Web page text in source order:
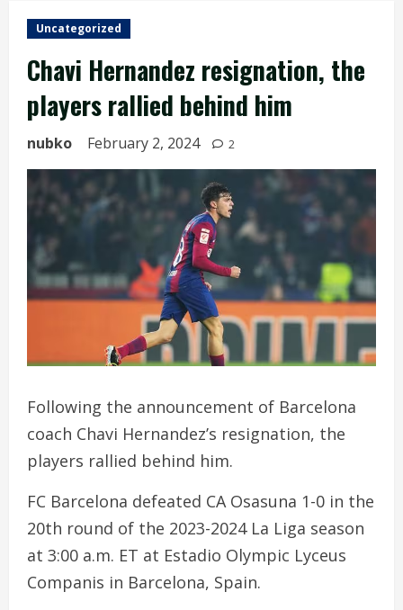
Uncategorized
Chavi Hernandez resignation, the
players rallied behind him
nubko February 2, 2024 2
Following the announcement of Barcelona
coach Chavi Hernandez’s resignation, the
players rallied behind him.
FC Barcelona defeated CA Osasuna 1-0 in the
20th round of the 2023-2024 La Liga season
at 3:00 a.m. ET at Estadio Olympic Lyceus
Companis in Barcelona, Spain.